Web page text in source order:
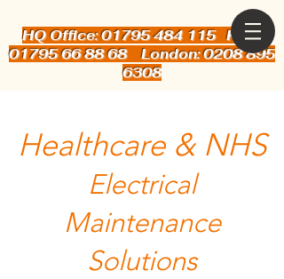
HQ Office: 01795 484 115Kent:
01795 66 88 68 London: 0208 895
6308
Healthcare & NHS
Electrical
Maintenance
Solutions